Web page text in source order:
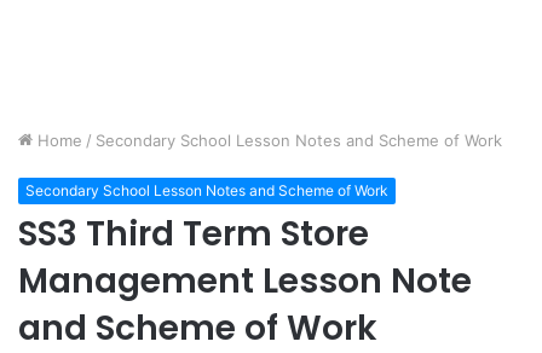
Home / Secondary School Lesson Notes and Scheme of Work
Secondary School Lesson Notes and Scheme of Work
SS3 Third Term Store
Management Lesson Note
and Scheme of Work